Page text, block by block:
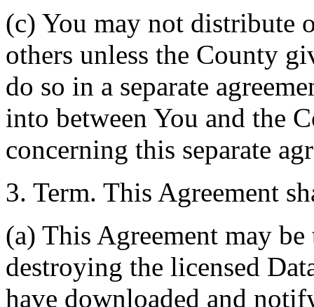
(c) You may not distribute
others unless the County
do so in a separate
into between You and the
concerning this separate
3. Term. This Agreement
(a) This Agreement may
destroying the licensed
have downloaded and